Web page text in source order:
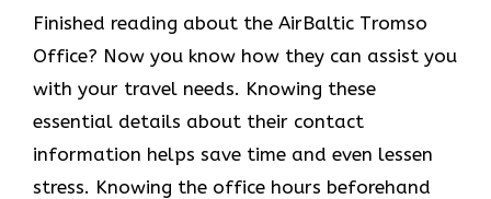
Finished reading about the AirBaltic Tromso
Office? Now you know how they can assist you
with your travel needs. Knowing these
essential details about their contact
information helps save time and even lessen
stress. Knowing the office hours beforehand